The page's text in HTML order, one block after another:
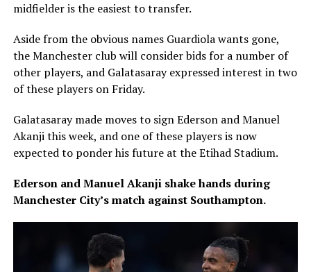
midfielder is the easiest to transfer.
Aside from the obvious names Guardiola wants gone,
the Manchester club will consider bids for a number of
other players, and Galatasaray expressed interest in two
of these players on Friday.
Galatasaray made moves to sign Ederson and Manuel
Akanji this week, and one of these players is now
expected to ponder his future at the Etihad Stadium.
Ederson and Manuel Akanji shake hands during
Manchester City’s match against Southampton.